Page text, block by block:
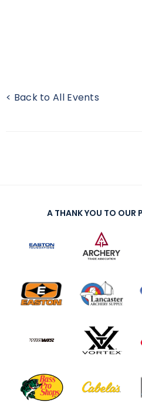
< Back to All Events
A THANK YOU TO OUR